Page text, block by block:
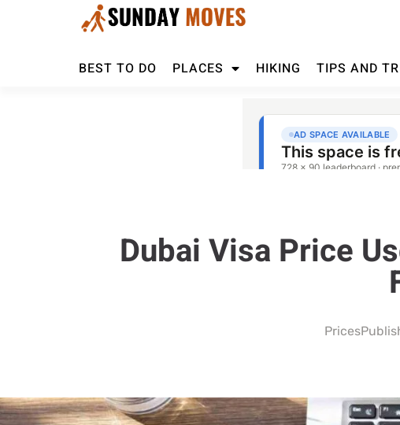
BEST TO DO PLACES HIKING TIPS AND
Dubai Visa Price
Prices